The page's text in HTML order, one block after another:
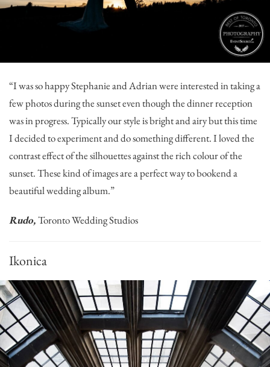
“I was so happy Stephanie and Adrian were interested in taking a
few photos during the sunset even though the dinner reception
was in progress. Typically our style is bright and airy but this time
I decided to experiment and do something different. I loved the
contrast effect of the silhouettes against the rich colour of the
sunset. These kind of images are a perfect way to bookend a
beautiful wedding album.”
Rudo,Toronto Wedding Studios
Ikonica